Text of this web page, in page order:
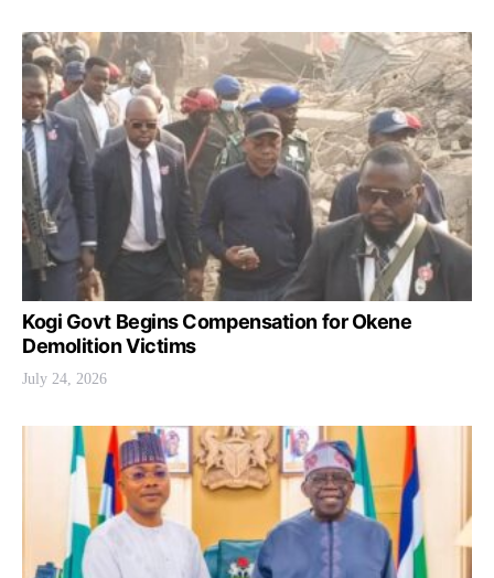
Kogi Govt Begins Compensation for Okene
Demolition Victims
July 24, 2026